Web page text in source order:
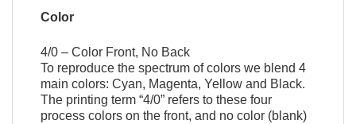
Color
4/0 – Color Front, No Back
To reproduce the spectrum of colors we blend 4
main colors: Cyan, Magenta, Yellow and Black.
The printing term “4/0” refers to these four
process colors on the front, and no color (blank)